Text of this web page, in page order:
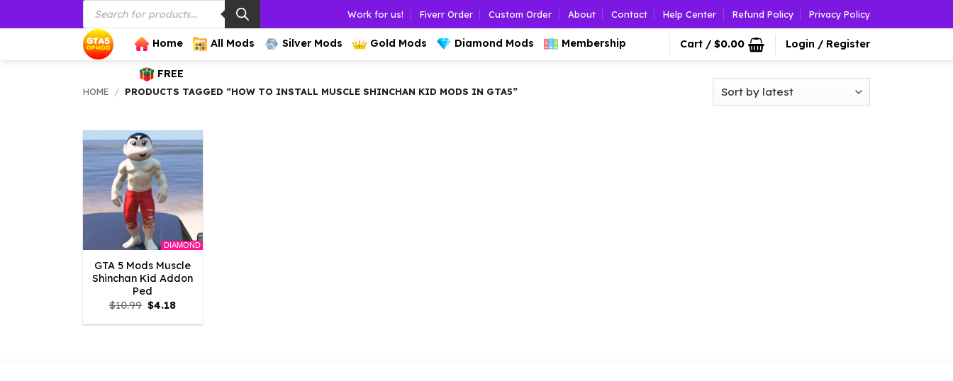
to
Products
search
Work for us! Fiverr Order Custom Order About Contact Help Center Refund Policy Privacy Policy
Home All Mods Silver Mods Gold Mods Diamond Mods Membership
FREE
Cart / $0.00 Login / Register
HOME / PRODUCTS TAGGED “HOW TO INSTALL MUSCLE SHINCHAN KID MODS IN GTA5”
DIAMOND
GTA 5 Mods Muscle
Shinchan Kid Addon
Ped
$10.99 Original
price
was:
$4.18Current
is: